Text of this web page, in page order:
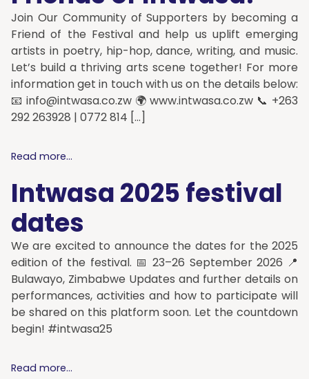
Join Our Community of Supporters by becoming a
Friend of the Festival and help us uplift emerging
artists in poetry, hip-hop, dance, writing, and music.
Let’s build a thriving arts scene together! For more
information get in touch with us on the details below:
📧 info@intwasa.co.zw🌍 www.intwasa.co.zw 📞 +263
292 263928 | 0772 814 […]
Read more...
Intwasa 2025 festival
dates
We are excited to announce the dates for the 2025
edition of the festival. 📅 23–26 September 2026 📍
Bulawayo, Zimbabwe Updates and further details on
performances, activities and how to participate will
be shared on this platform soon. Let the countdown
begin! #intwasa25
Read more...